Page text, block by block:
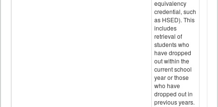
equivalency
credential, such
as HSED). This
includes
retrieval of
students who
have dropped
out within the
current school
year or those
who have
dropped out in
previous years.